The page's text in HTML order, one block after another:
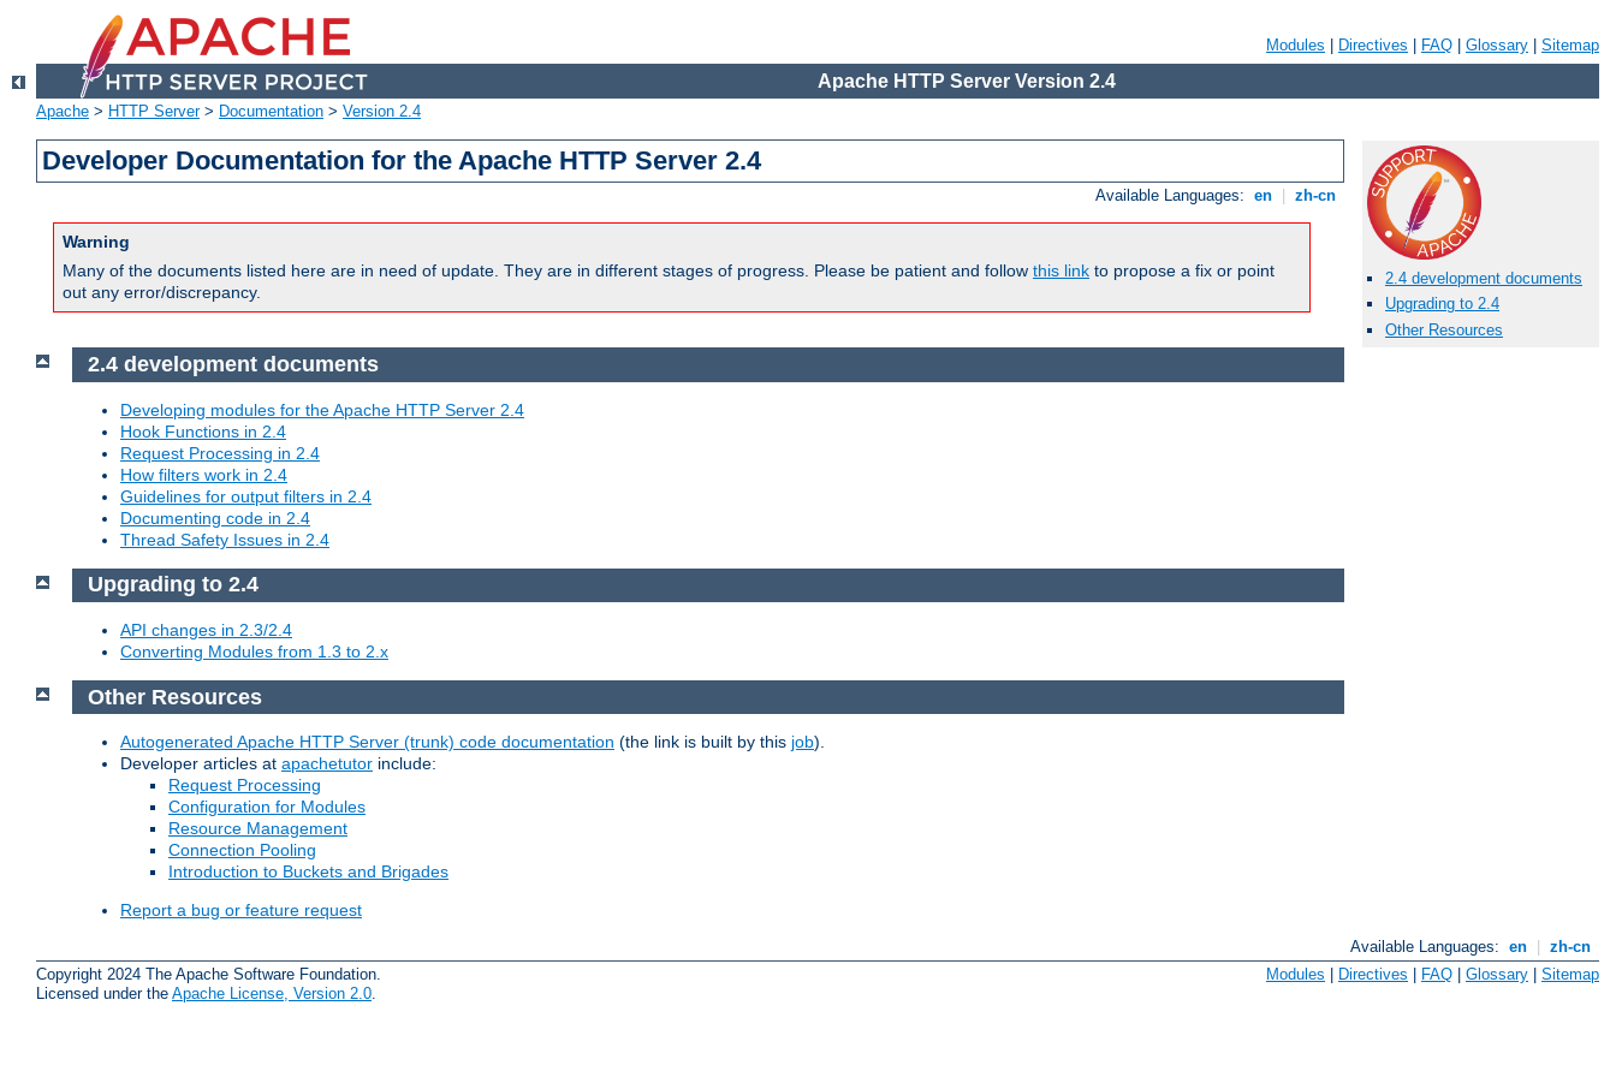
Modules Directives FAQ Glossary Sitemap
Apache HTTP Server Version 2.4
Apache > HTTP Server> Documentation > Version 2.4
Developer Documentation for the Apache HTTP Server 2.4
Available Languages: en zh-cn
Warning
Many of the documents listed here are in need of update. They are in different stages of progress. Please be patient and follow this link to propose a fix or point
out any error/discrepancy.
2.4 development documents
Upgrading to 2.4
Other Resources
2.4 development documents
Developing modules for the Apache HTTP Server 2.4
Hook Functions in 2.4
Request Processing in 2.4
How filters work in 2.4
Guidelines for output filters in 2.4
Documenting code in 2.4
Thread Safety Issues in 2.4
Upgrading to 2.4
API changes in 2.3/2.4
Converting Modules from 1.3 to 2.x
Other Resources
Autogenerated Apache HTTP Server (trunk) code documentation (the link is built by this job).
Developer articles at apachetutor include:
Request Processing
Configuration for Modules
Resource Management
Connection Pooling
Introduction to Buckets and Brigades
Report a bug or feature request
Available Languages: en
zh-cn
Copyright 2024 The Apache Software Foundation.
Licensed under the Apache License, Version 2.0
Modules Directives FAQ Glossary Sitemap